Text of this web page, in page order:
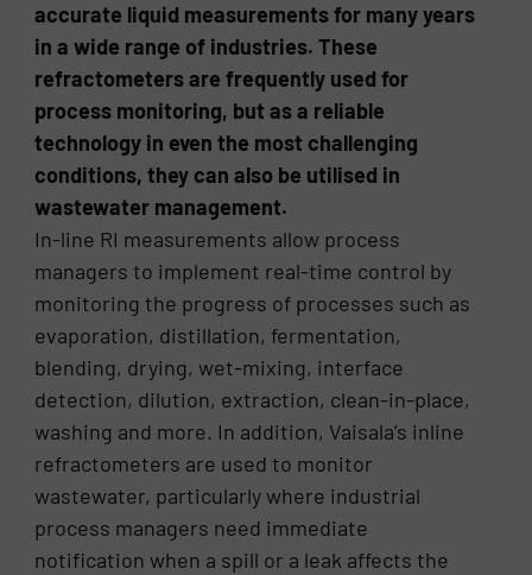
accurate liquid measurements for many years
in a wide range of industries. These
refractometers are frequently used for
process monitoring, but as a reliable
technology in even the most challenging
conditions, they can also be utilised in
wastewater management.
In-line RI measurements allow process
managers to implement real-time control by
monitoring the progress of processes such as
evaporation, distillation, fermentation,
blending, drying, wet-mixing, interface
detection, dilution, extraction, clean-in-place,
washing and more. In addition, Vaisala’s inline
refractometers are used to monitor
wastewater, particularly where industrial
process managers need immediate
notification when a spill or a leak affects the